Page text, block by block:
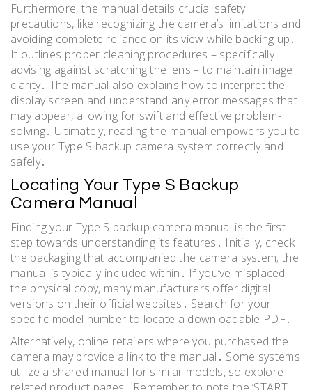
Furthermore, the manual details crucial safety
precautions, like recognizing the camera’s limitations and
avoiding complete reliance on its view while backing up․
It outlines proper cleaning procedures – specifically
advising against scratching the lens – to maintain image
clarity․ The manual also explains how to interpret the
display screen and understand any error messages that
may appear, allowing for swift and effective problem-
solving․ Ultimately, reading the manual empowers you to
use your Type S backup camera system correctly and
safely․
Locating Your Type S Backup
Camera Manual
Finding your Type S backup camera manual is the first
step towards understanding its features․ Initially, check
the packaging that accompanied the camera system; the
manual is typically included within․ If you’ve misplaced
the physical copy, many manufacturers offer digital
versions on their official websites․ Search for your
specific model number to locate a downloadable PDF․
Alternatively, online retailers where you purchased the
camera may provide a link to the manual․ Some systems
utilize a shared manual for similar models, so explore